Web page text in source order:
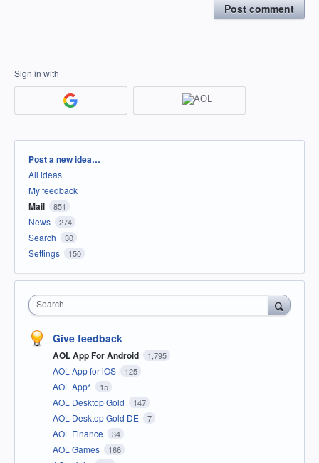
Post comment
Sign in with
Categories
Post a new idea…
All ideas
My feedback
Mail 851
News 274
Search 30
Settings 150
Search
Give feedback
AOL App For Android 1,795
AOL App for iOS 125
AOL App* 15
AOL Desktop Gold 147
AOL Desktop Gold DE 7
AOL Finance 34
AOL Games 166